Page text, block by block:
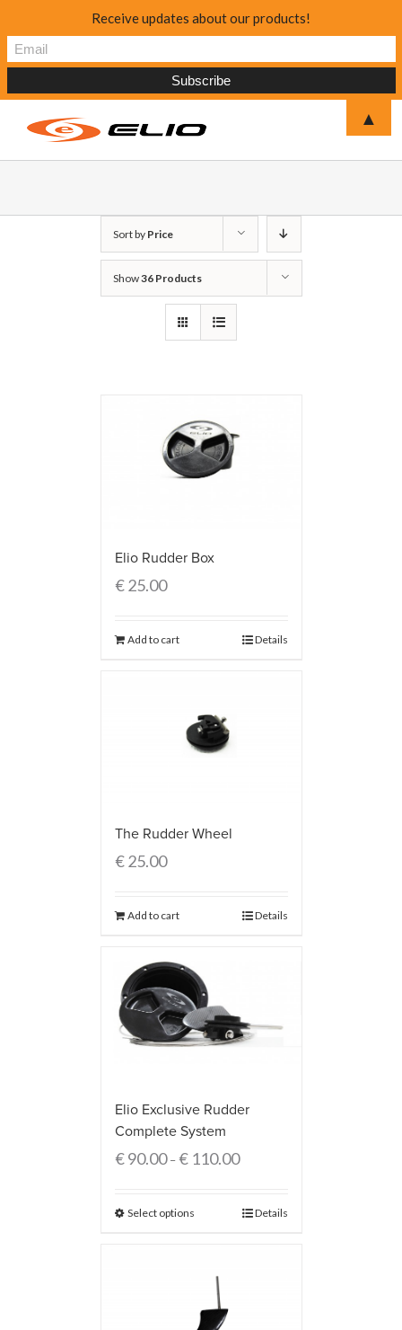
Sort by Price
Show36 Products
Elio Rudder Box
€25.00
Add to cart Details
The Rudder Wheel
€25.00
Add to cart Details
Elio Exclusive Rudder
Complete System
€90.00–€110.00
Select options Details
Receive updates about our products!
▲